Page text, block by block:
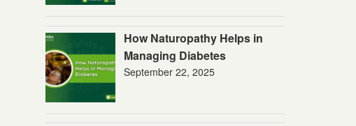
How Naturopathy Helps in
Managing Diabetes
September 22, 2025